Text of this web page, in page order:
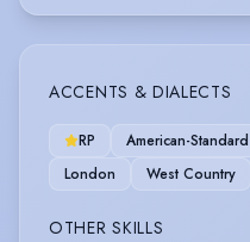
ACCENTS & DIALECTS
RP American-Standard
London
West Country
OTHER SKILLS